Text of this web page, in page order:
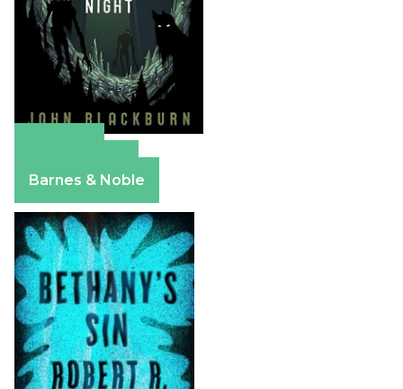
Barnes & Noble